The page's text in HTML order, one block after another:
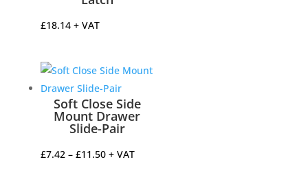
£18.14 + VAT
Soft Close Side
Mount Drawer
Slide-Pair
£7.42 – £11.50Price
+ VAT